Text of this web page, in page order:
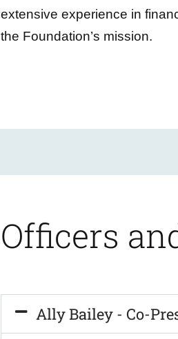
extensive experience in
the Foundation’s mission.
Officers
Ally Bailey - Co-